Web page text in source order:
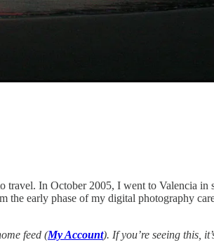
In October 2005, I went to Valencia
early phase of my digital photography
feed (My Account). If you’re seeing this,